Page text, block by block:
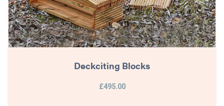
Deckciting Blocks
£495.00